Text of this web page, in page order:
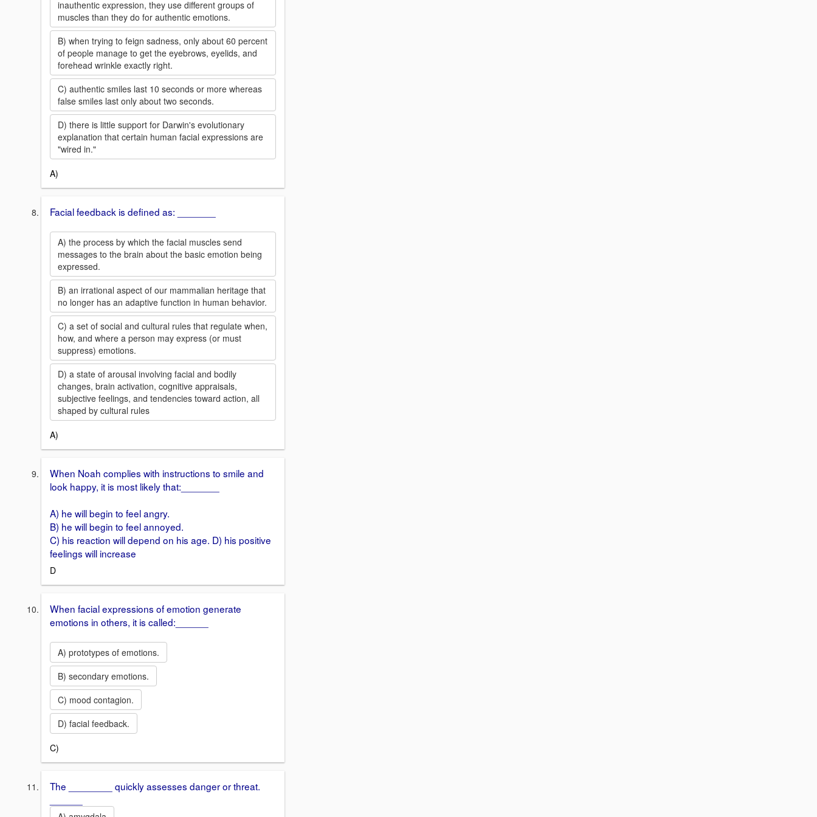
inauthentic expression, they use different groups of
muscles than they do for authentic emotions.
B) when trying to feign sadness, only about 60 percent
of people manage to get the eyebrows, eyelids, and
forehead wrinkle exactly right.
C) authentic smiles last 10 seconds or more whereas
false smiles last only about two seconds.
D) there is little support for Darwin's evolutionary
explanation that certain human facial expressions are
"wired in."
A)
Facial feedback is defined as: _______
A) the process by which the facial muscles send
messages to the brain about the basic emotion being
expressed.
B) an irrational aspect of our mammalian heritage that
no longer has an adaptive function in human behavior.
C) a set of social and cultural rules that regulate when,
how, and where a person may express (or must
suppress) emotions.
D) a state of arousal involving facial and bodily
changes, brain activation, cognitive appraisals,
subjective feelings, and tendencies toward action, all
shaped by cultural rules
A)
When Noah complies with instructions to smile and
look happy, it is most likely that:_______
A) he will begin to feel angry.
B) he will begin to feel annoyed.
C) his reaction will depend on his age. D) his positive
feelings will increase
D
When facial expressions of emotion generate
emotions in others, it is called:______
A) prototypes of emotions.
B) secondary emotions.
C) mood contagion.
D) facial feedback.
C)
The ________ quickly assesses danger or threat.